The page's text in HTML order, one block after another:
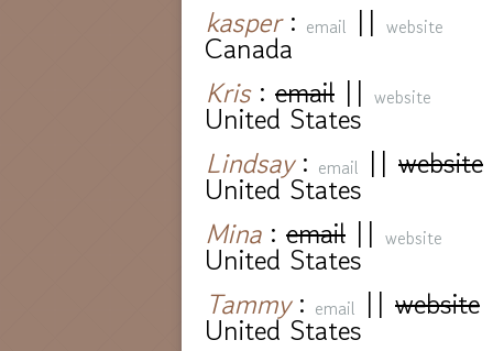
kasper: email || website
Canada
Kris: email || website
United States
Lindsay: email || website
United States
Mina: email || website
United States
Tammy: email || website
United States